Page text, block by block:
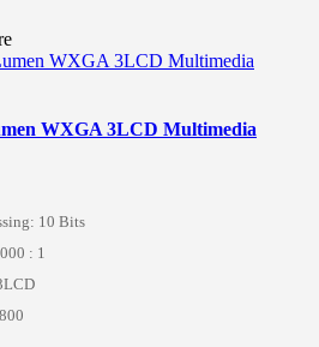
WXGA 3LCD Multimedia
10 Bits
: 1